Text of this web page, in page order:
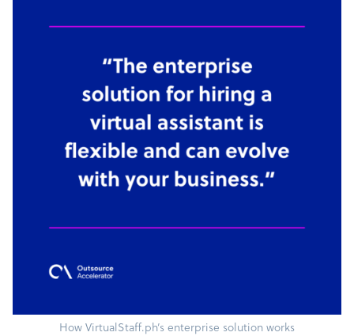
How VirtualStaff.ph’s enterprise solution works